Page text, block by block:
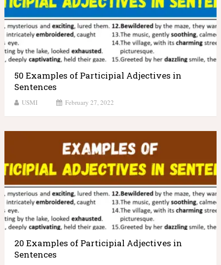
50 Examples of Participial Adjectives in
Sentences
USMI February 27, 2022
20 Examples of Participial Adjectives in
Sentences